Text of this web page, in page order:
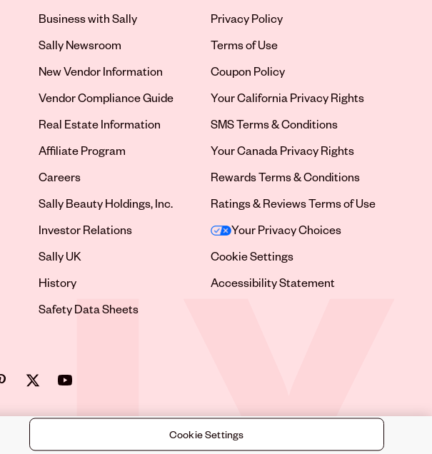
Business with Sally
Sally Newsroom
New Vendor Information
Vendor Compliance Guide
Real Estate Information
Affiliate Program
Opens in new tab
Careers
Sally Beauty Holdings, Inc.
Opens in new tab
Investor Relations
Opens in new tab
Sally UK
Opens in new tab
History
Opens in new tab
Safety Data Sheets
Privacy Policy
Terms of Use
Coupon Policy
Your California Privacy Rights
SMS Terms & Conditions
Your Canada Privacy Rights
Rewards Terms & Conditions
Ratings & Reviews Terms of Use
Your Privacy Choices
Cookie Settings
Accessibility Statement
tabin new tab
Opens in new tabOpens in new tab
©2026
Cookie Settings